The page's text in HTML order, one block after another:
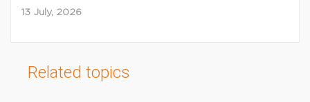
13 July, 2026
Related topics